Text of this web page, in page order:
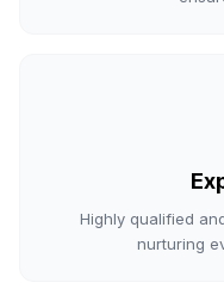
Highly qualified
nurturing